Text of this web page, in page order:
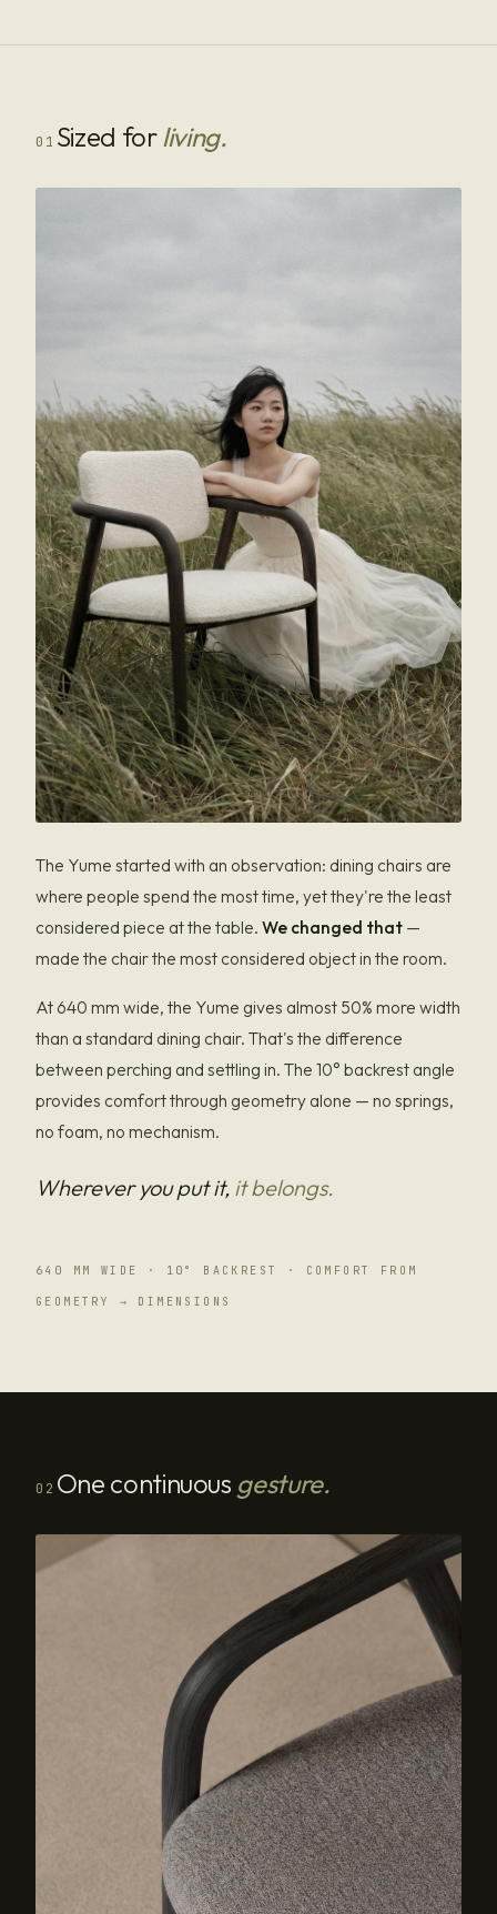
01 Sized for living.
The Yume started with an observation: dining chairs are
where people spend the most time, yet they're the least
considered piece at the table. We changed that —
made the chair the most considered object in the room.
At 640 mm wide, the Yume gives almost 50% more width
than a standard dining chair. That's the difference
between perching and settling in. The 10° backrest angle
provides comfort through geometry alone — no springs,
no foam, no mechanism.
Wherever you put it, it belongs.
640 MM WIDE · 10° BACKREST · COMFORT FROM
GEOMETRY → DIMENSIONS
02 One continuous gesture.